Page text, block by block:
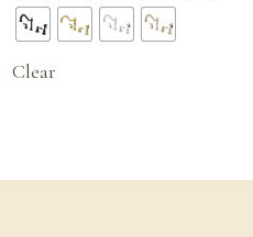
$514.95.
Clear